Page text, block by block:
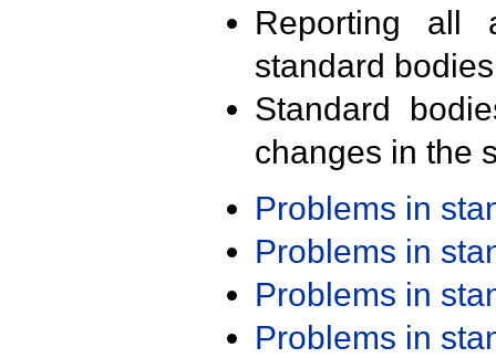
Reporting all
standard
Standard
changes in the
Problems in
Problems in
Problems in
Problems in